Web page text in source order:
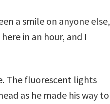
a smile on anyone else,
in an hour, and I
The fluorescent lights
as he made his way to